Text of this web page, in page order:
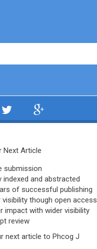
Next Article
submission
indexed and abstracted
of successful publishing
visibility though open access
impact with wider visibility
review
next article to Phcog J